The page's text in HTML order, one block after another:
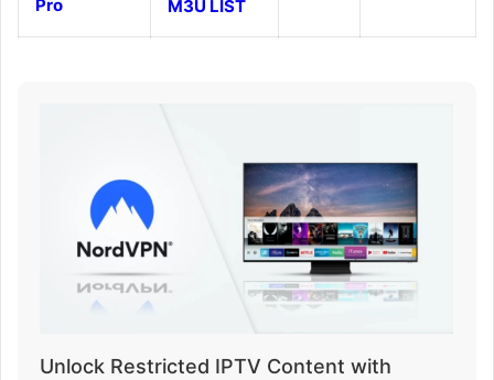
Pro M3U LIST
Unlock Restricted IPTV Content with